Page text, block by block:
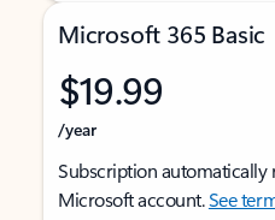
Microsoft 365 Basic
$19.99
/year
Subscription automatically
Microsoft account.See